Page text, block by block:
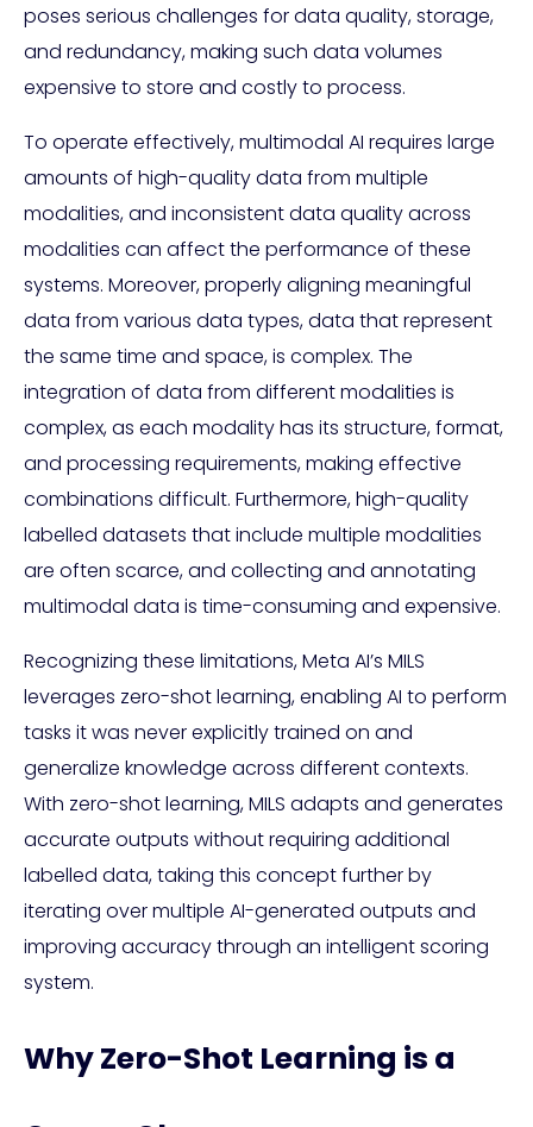
poses serious challenges for data quality, storage,
and redundancy, making such data volumes
expensive to store and costly to process.
To operate effectively, multimodal AI requires large
amounts of high-quality data from multiple
modalities, and inconsistent data quality across
modalities can affect the performance of these
systems. Moreover, properly aligning meaningful
data from various data types, data that represent
the same time and space, is complex. The
integration of data from different modalities is
complex, as each modality has its structure, format,
and processing requirements, making effective
combinations difficult. Furthermore, high-quality
labelled datasets that include multiple modalities
are often scarce, and collecting and annotating
multimodal data is time-consuming and expensive.
Recognizing these limitations, Meta AI’s MILS
leverages zero-shot learning, enabling AI to perform
tasks it was never explicitly trained on and
generalize knowledge across different contexts.
With zero-shot learning, MILS adapts and generates
accurate outputs without requiring additional
labelled data, taking this concept further by
iterating over multiple AI-generated outputs and
improving accuracy through an intelligent scoring
system.
Why Zero-Shot Learning is a